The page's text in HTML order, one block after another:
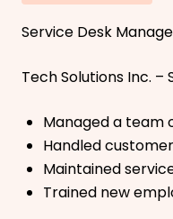
Service Desk
Tech Solutions Inc. –
Managed a team
Handled
Maintained
Trained new